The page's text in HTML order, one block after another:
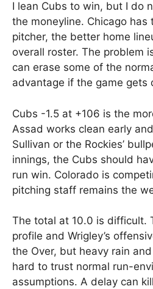
I lean Cubs to win, but I do
the moneyline. Chicago
pitcher, the better home
overall roster. The problem
can erase some of the
advantage if the game gets
Cubs -1.5 at +106 is the
Assad works clean early
Sullivan or the Rockies’
innings, the Cubs should
run win. Colorado is
pitching staff remains the
The total at 10.0 is difficult.
profile and Wrigley’s
the Over, but heavy rain
hard to trust normal run-
assumptions. A delay can